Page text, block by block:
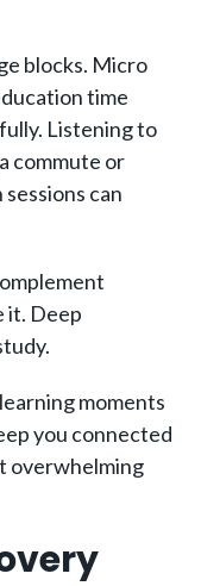
blocks. Micro
time
Listening to
commute or
can
it. Deep
moments
you connected
overwhelming